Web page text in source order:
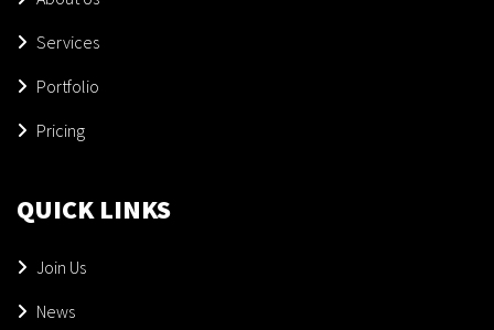
Services
Portfolio
Pricing
QUICK LINKS
Join Us
News